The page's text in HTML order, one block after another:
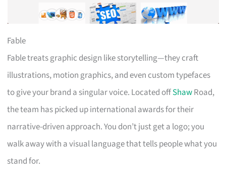
Fable
Fable treats graphic design like storytelling—they craft
illustrations, motion graphics, and even custom typefaces
to give your brand a singular voice. Located offShawRoad,
the team has picked up international awards for their
narrative-driven approach. You don’t just get a logo; you
walk away with a visual language that tells people what you
stand for.